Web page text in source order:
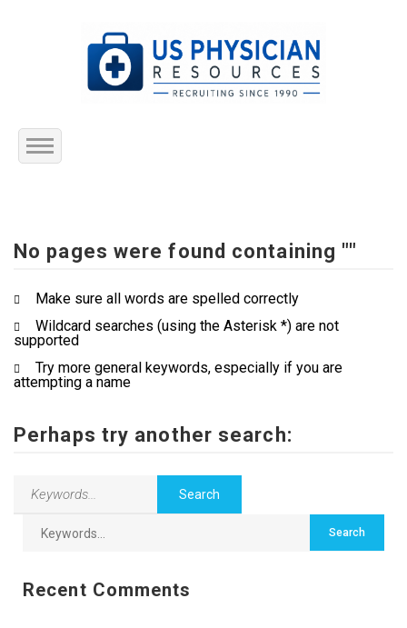
Jobs Listing
Employers
No pages were found containing ""
Make sure all words are spelled correctly
Wildcard searches (using the Asterisk *) are not
supported
Try more general keywords, especially if you are
attempting a name
Perhaps try another search:
Recent Comments